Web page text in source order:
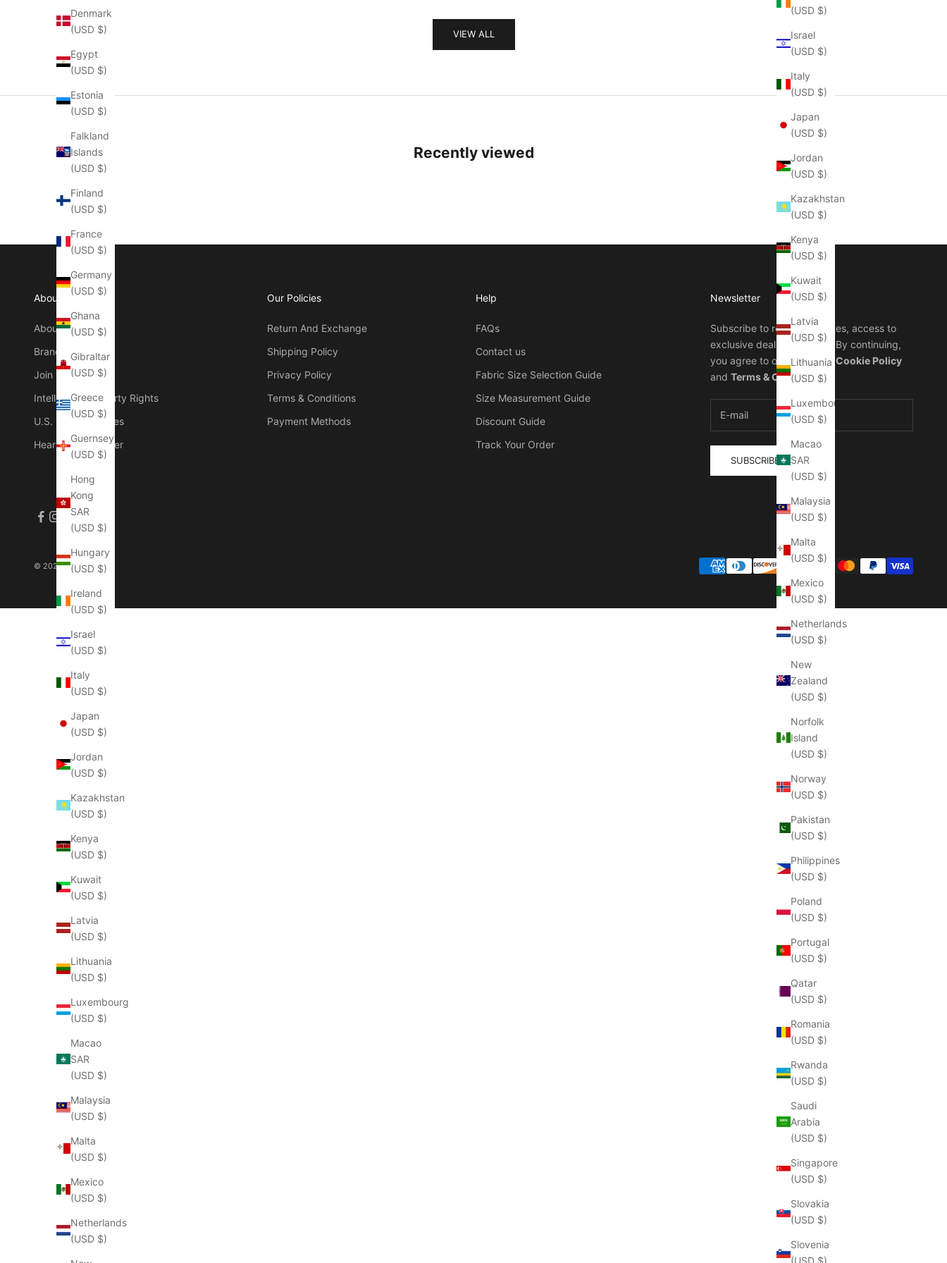
(USD $)
Israel
(USD $)
Italy
(USD $)
Japan
(USD $)
Jordan
(USD $)
Kazakhstan
(USD $)
Kenya
(USD $)
Kuwait
(USD $)
Latvia
(USD $)
Lithuania
(USD $)
Luxembourg
(USD $)
Macao
SAR
(USD $)
Malaysia
(USD $)
Malta
(USD $)
Mexico
(USD $)
Netherlands
(USD $)
New
Zealand
(USD $)
Norfolk
Island
(USD $)
Norway
(USD $)
Pakistan
(USD $)
Philippines
(USD $)
Poland
(USD $)
Portugal
(USD $)
Qatar
(USD $)
Romania
(USD $)
Rwanda
(USD $)
Saudi
Arabia
(USD $)
Singapore
(USD $)
Slovakia
(USD $)
Slovenia
Denmark
(USD $)
Egypt
(USD $)
Estonia
(USD $)
Falkland
Islands
(USD $)
Finland
(USD $)
France
(USD $)
Germany
(USD $)
Ghana
(USD $)
Gibraltar
(USD $)
Greece
(USD $)
Guernsey
(USD $)
Hong
Kong
SAR
(USD $)
Hungary
(USD $)
Ireland
(USD $)
Israel
(USD $)
Italy
(USD $)
Japan
(USD $)
Jordan
(USD $)
Kazakhstan
(USD $)
Kenya
(USD $)
Kuwait
(USD $)
Latvia
(USD $)
Lithuania
(USD $)
Luxembourg
(USD $)
Macao
SAR
(USD $)
Malaysia
(USD $)
Malta
(USD $)
Mexico
(USD $)
Netherlands
(USD $)
VIEW ALL
Recently viewed
About Manly
About Us
Brand Founder
Join Our Group
Intellectual Property Rights
U.S. Duties & Taxes
Hear The Customer
Our Policies
Return And Exchange
Shipping Policy
Privacy Policy
Terms & Conditions
Payment Methods
Help
FAQs
Contact us
Fabric Size Selection Guide
Size Measurement Guide
Discount Guide
Track Your Order
Newsletter
Subscribe to receive updates, access to
exclusive deals, and more. By continuing,
you agree to our
Privacy & Cookie Policy
and Terms & Conditions.
SUBSCRIBE
© 2026 - Manlytshirt